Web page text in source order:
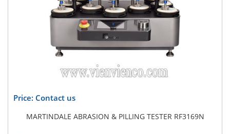
Price: Contact us
MARTINDALE ABRASION & PILLING TESTER RF3169N